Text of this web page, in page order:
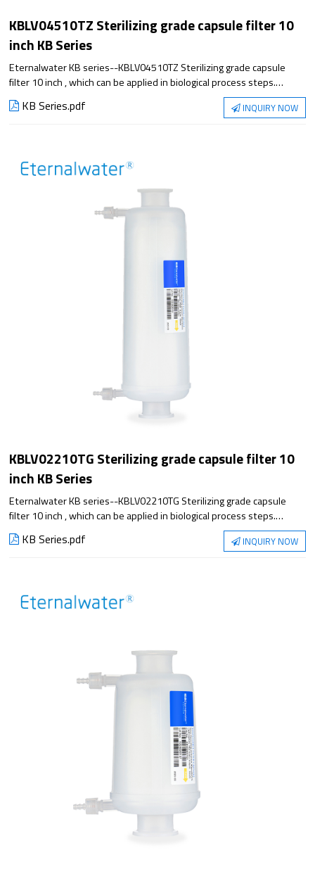
KBLV04510TZ Sterilizing grade capsule filter 10
inch KB Series
Eternalwater KB series--KBLV04510TZ Sterilizing grade capsule
filter 10 inch , which can be applied in biological process steps.
Satisfying the application from small experiment to large-scale
production, it has excellent filtration performance and reliable
KB Series.pdf INQUIRY NOW
KBLV02210TG Sterilizing grade capsule filter 10
inch KB Series
Eternalwater KB series--KBLV02210TG Sterilizing grade capsule
filter 10 inch , which can be applied in biological process steps.
Satisfying the application from small experiment to large-scale
production, it has excellent filtration performance and reliable
KB Series.pdf INQUIRY NOW